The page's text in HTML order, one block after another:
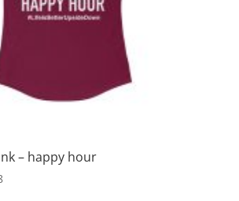
– happy hour
Price